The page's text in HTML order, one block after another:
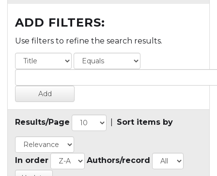
ADD FILTERS:
Use filters to refine the search results.
Results/Page Sort items by
In order Authors/record